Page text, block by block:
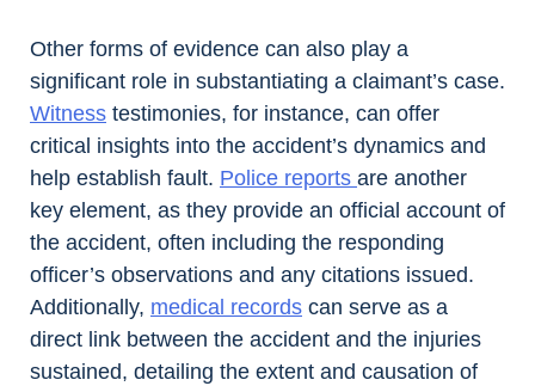
Other forms of evidence can also play a
significant role in substantiating a claimant’s case.
Witness testimonies, for instance, can offer
critical insights into the accident’s dynamics and
help establish fault. Police reports are another
key element, as they provide an official account of
the accident, often including the responding
officer’s observations and any citations issued.
Additionally, medical records can serve as a
direct link between the accident and the injuries
sustained, detailing the extent and causation of